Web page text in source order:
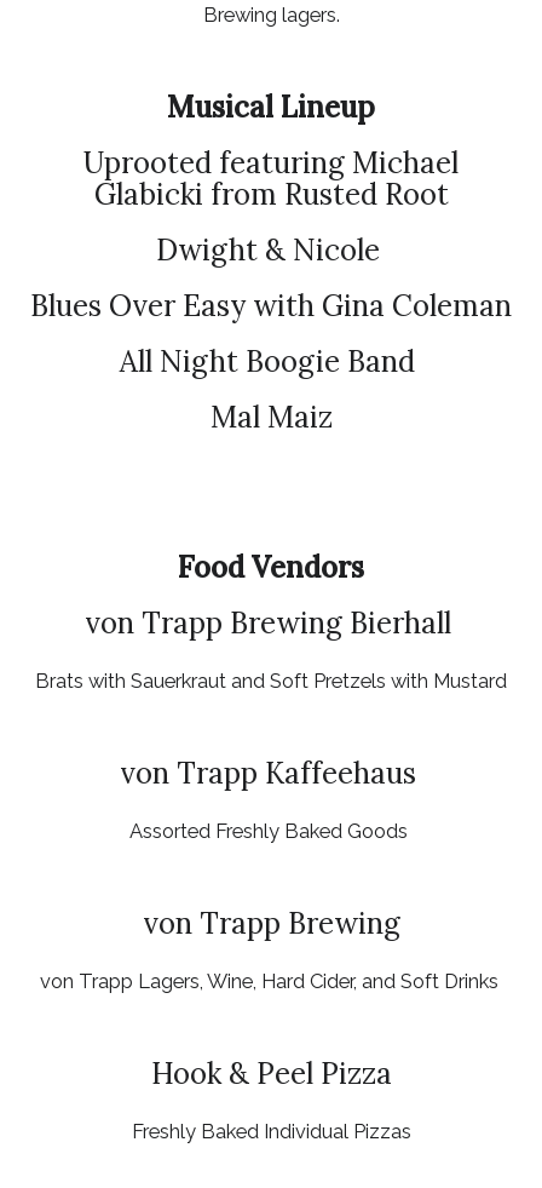
Brewing lagers.
Musical Lineup
Uprooted featuring Michael
Glabicki from Rusted Root
Dwight & Nicole
Blues Over Easy with Gina Coleman
All Night Boogie Band
Mal Maiz
Food Vendors
von Trapp Brewing Bierhall
Brats with Sauerkraut and Soft Pretzels with Mustard
von Trapp Kaffeehaus
Assorted Freshly Baked Goods
von Trapp Brewing
von Trapp Lagers, Wine, Hard Cider, and Soft Drinks
Hook & Peel Pizza
Freshly Baked Individual Pizzas